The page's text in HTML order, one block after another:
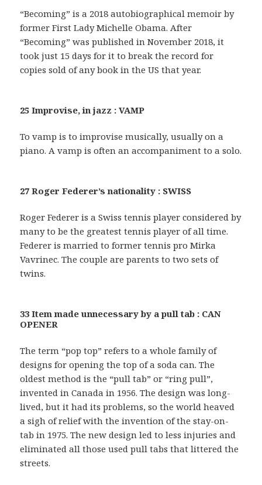
“Becoming” is a 2018 autobiographical memoir by
former First Lady Michelle Obama. After
“Becoming” was published in November 2018, it
took just 15 days for it to break the record for
copies sold of any book in the US that year.
25 Improvise, in jazz : VAMP
To vamp is to improvise musically, usually on a
piano. A vamp is often an accompaniment to a solo.
27 Roger Federer’s nationality : SWISS
Roger Federer is a Swiss tennis player considered by
many to be the greatest tennis player of all time.
Federer is married to former tennis pro Mirka
Vavrinec. The couple are parents to two sets of
twins.
33 Item made unnecessary by a pull tab : CAN
OPENER
The term “pop top” refers to a whole family of
designs for opening the top of a soda can. The
oldest method is the “pull tab” or “ring pull”,
invented in Canada in 1956. The design was long-
lived, but it had its problems, so the world heaved
a sigh of relief with the invention of the stay-on-
tab in 1975. The new design led to less injuries and
eliminated all those used pull tabs that littered the
streets.